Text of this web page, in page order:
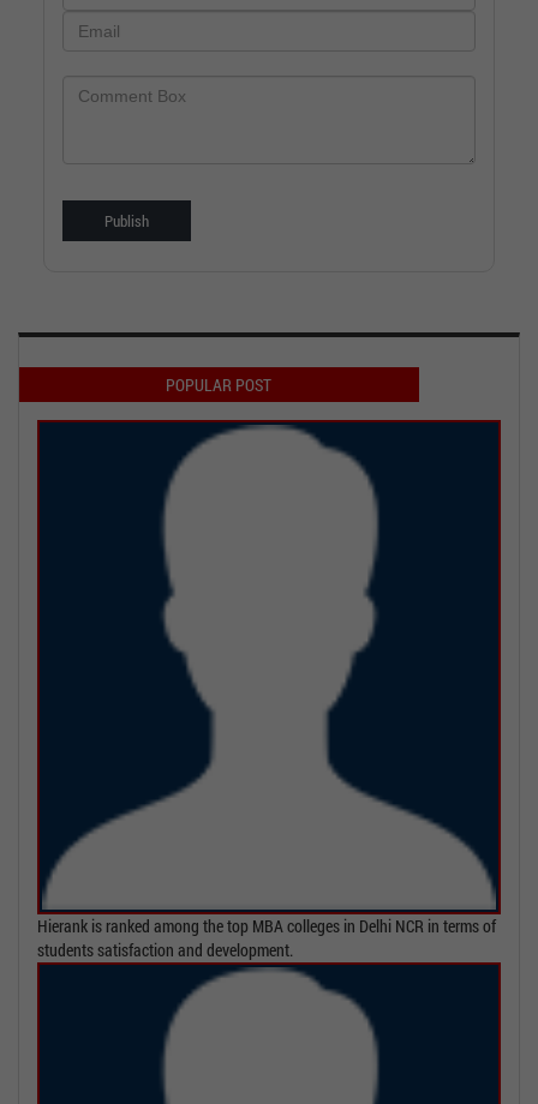
POPULAR POST
Hierank is ranked among the top MBA colleges in Delhi NCR in terms of
students satisfaction and development.